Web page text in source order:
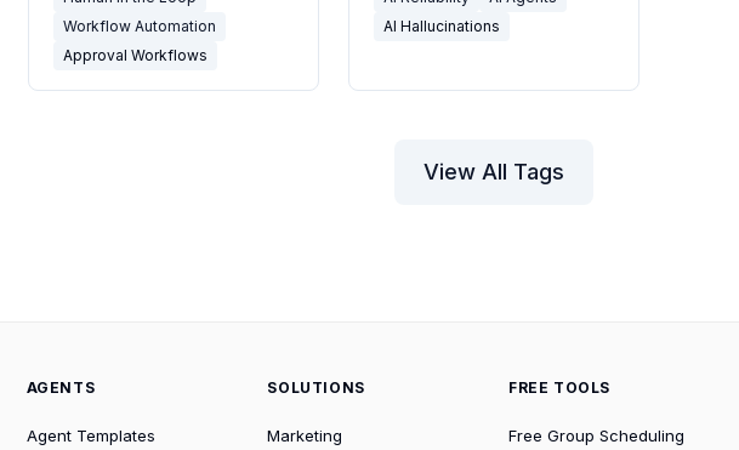
the docs — and how to
decide what needs a human
Workflow Automation
Approval Workflows
work.
AI Hallucinations
View All Tags
AGENTS
Agent Templates
SOLUTIONS
Marketing
FREE TOOLS
Free Group Scheduling